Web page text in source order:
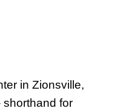
in Zionsville,
shorthand for